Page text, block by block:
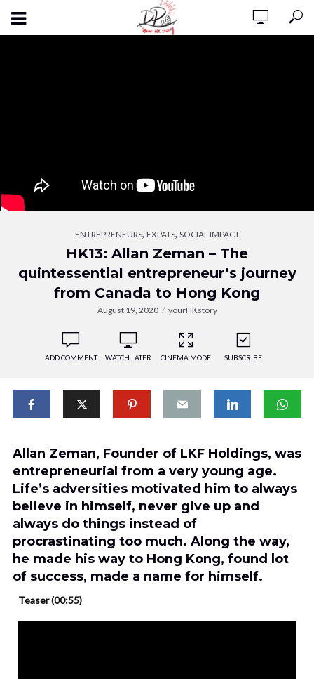
ENTREPRENEURS, EXPATS, SOCIAL IMPACT
HK13: Allan Zeman – The
quintessential entrepreneur’s journey
from Canada to Hong Kong
August 19, 2020 yourHKstory
ADD COMMENT WATCH LATER CINEMA MODE SUBSCRIBE
Allan Zeman, Founder of LKF Holdings, was
entrepreneurial from a very young age.
Life’s adversities motivated him to always
believe in himself, never give up and
always do things instead of
procrastinating too much. Along the way,
he made his way to Hong Kong, found lot
of success, made a name for himself.
Teaser (00:55)